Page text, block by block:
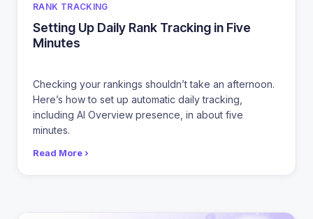
Setting Up Daily Rank Tracking in Five
Minutes
Checking your rankings shouldn’t take an afternoon.
Here’s how to set up automatic daily tracking,
including AI Overview presence, in about five
minutes.
Read More ›
CATEGORIES
RANK TRACKING